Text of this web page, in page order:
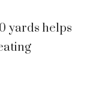
yards helps